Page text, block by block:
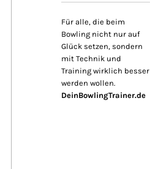
Für alle, die beim
Bowling nicht nur auf
Glück setzen, sondern
mit Technik und
Training wirklich besser
werden wollen.
DeinBowlingTrainer.de